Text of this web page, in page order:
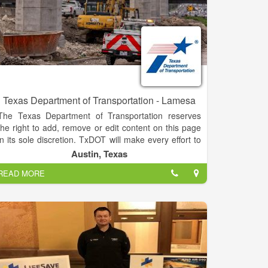
Texas Department of Transportation - Lamesa
Texas Department of Transportation reserves
right to add, remove or edit content on this page
its sole discretion. TxDOT will make every effort to
monitor the contents of this page and ensure its
is of an appropriate nature. Some examples
restricted information include commercial
or advertisements; political views;
racist, offensive, obscene,
unlawful or otherwise objectionable
statements, language or content; copyrighted
information (TxDOT or otherwise); information that
on the privacy of others or is defamatory in
information that is not open to the public; or
Austin, Texas
MORE